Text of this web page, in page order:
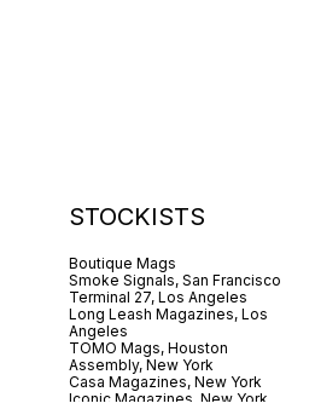
STOCKISTS
Boutique Mags
Smoke Signals, San Francisco
Terminal 27, Los Angeles
Long Leash Magazines, Los
Angeles
TOMO Mags, Houston
Assembly, New York
Casa Magazines, New York
Iconic Magazines, New York